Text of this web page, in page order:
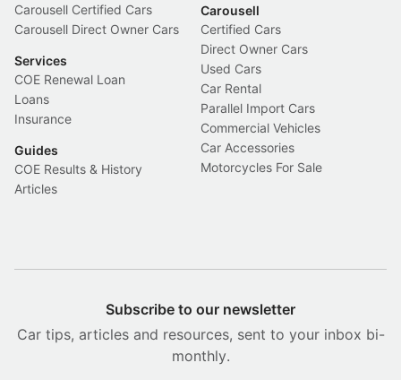
Carousell Certified Cars
Carousell Direct Owner Cars
Services
COE Renewal Loan
Loans
Insurance
Guides
COE Results & History
Articles
Carousell
Certified Cars
Direct Owner Cars
Used Cars
Car Rental
Parallel Import Cars
Commercial Vehicles
Car Accessories
Motorcycles For Sale
Subscribe to our newsletter
Car tips, articles and resources, sent to your inbox bi-
monthly.